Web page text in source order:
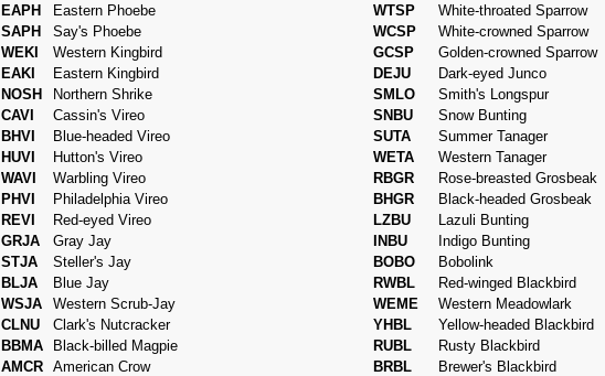
EAPH
Eastern Phoebe
SAPH
Say's Phoebe
WEKI
Western Kingbird
EAKI
Eastern Kingbird
NOSH
Northern Shrike
CAVI
Cassin's Vireo
BHVI
Blue-headed Vireo
HUVI
Hutton's Vireo
WAVI
Warbling Vireo
PHVI
Philadelphia Vireo
REVI
Red-eyed Vireo
GRJA
Gray Jay
STJA
Steller's Jay
BLJA
Blue Jay
WSJA
Western Scrub-Jay
CLNU
Clark's Nutcracker
BBMA
Black-billed Magpie
AMCR American Crow
WTSP
White-throated Sparrow
WCSP
White-crowned Sparrow
GCSP
Golden-crowned Sparrow
DEJU
Dark-eyed Junco
SMLO
Smith's Longspur
SNBU
Snow Bunting
SUTA
Summer Tanager
WETA
Western Tanager
RBGR
Rose-breasted Grosbeak
BHGR
Black-headed Grosbeak
LZBU
Lazuli Bunting
INBU
Indigo Bunting
BOBO
Bobolink
RWBL
Red-winged Blackbird
WEME
Western Meadowlark
YHBL
Yellow-headed Blackbird
RUBL
Rusty Blackbird
BRBL
Brewer's Blackbird